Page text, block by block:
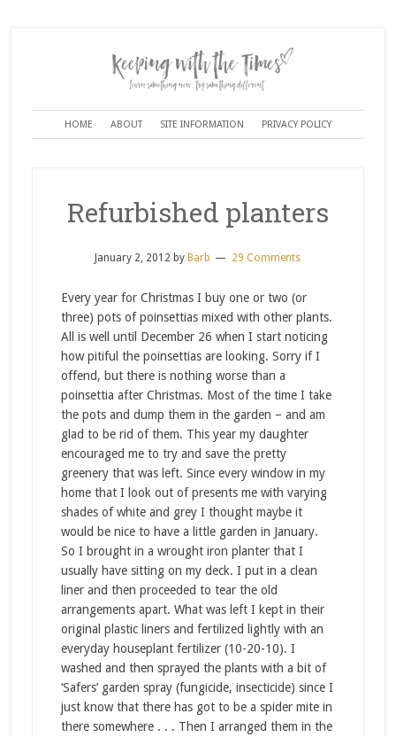
HOME ABOUT SITE INFORMATION PRIVACY POLICY
Refurbished planters
January 2, 2012 by Barb 29 Comments
Every year for Christmas I buy one or two (or
three) pots of poinsettias mixed with other plants.
All is well until December 26 when I start noticing
how pitiful the poinsettias are looking. Sorry if I
offend, but there is nothing worse than a
poinsettia after Christmas. Most of the time I take
the pots and dump them in the garden – and am
glad to be rid of them. This year my daughter
encouraged me to try and save the pretty
greenery that was left. Since every window in my
home that I look out of presents me with varying
shades of white and grey I thought maybe it
would be nice to have a little garden in January.
So I brought in a wrought iron planter that I
usually have sitting on my deck. I put in a clean
liner and then proceeded to tear the old
arrangements apart. What was left I kept in their
original plastic liners and fertilized lightly with an
everyday houseplant fertilizer (10-20-10). I
washed and then sprayed the plants with a bit of
‘Safers’ garden spray (fungicide, insecticide) since I
just know that there has got to be a spider mite in
there somewhere . . . Then I arranged them in the